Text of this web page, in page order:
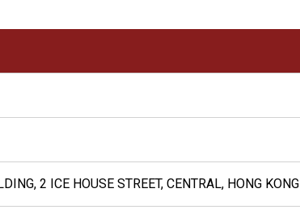
2 ICE HOUSE STREET, CENTRAL, HONG KONG